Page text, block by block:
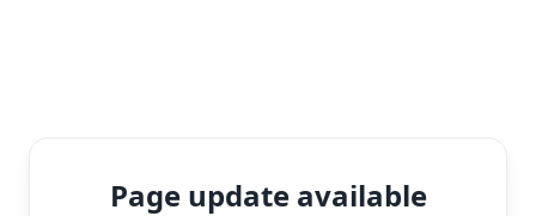
Page update available